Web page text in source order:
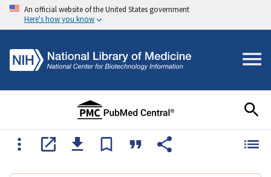
An official website of the United States government
Here's how you know